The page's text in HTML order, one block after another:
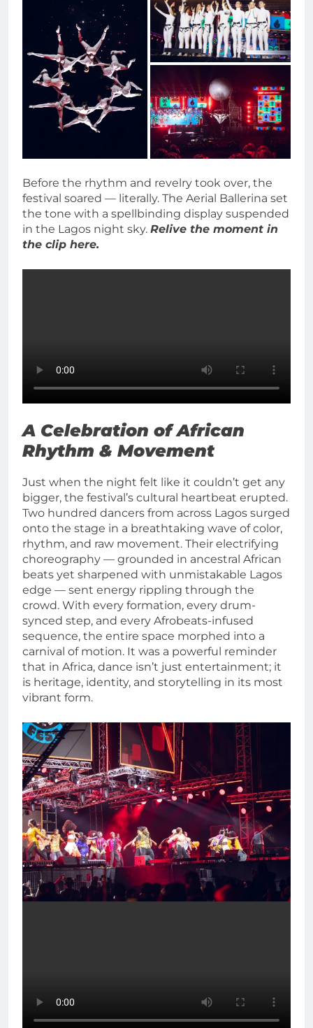
Before the rhythm and revelry took over, the
festival soared — literally. The Aerial Ballerina set
the tone with a spellbinding display suspended
in the Lagos night sky. Relive the moment in
the clip here.
A Celebration of African
Rhythm & Movement
Just when the night felt like it couldn’t get any
bigger, the festival’s cultural heartbeat erupted.
Two hundred dancers from across Lagos surged
onto the stage in a breathtaking wave of color,
rhythm, and raw movement. Their electrifying
choreography — grounded in ancestral African
beats yet sharpened with unmistakable Lagos
edge — sent energy rippling through the
crowd. With every formation, every drum-
synced step, and every Afrobeats-infused
sequence, the entire space morphed into a
carnival of motion. It was a powerful reminder
that in Africa, dance isn’t just entertainment; it
is heritage, identity, and storytelling in its most
vibrant form.